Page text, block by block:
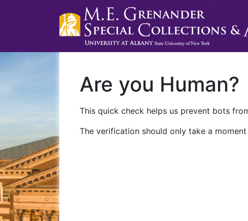
Are you Human?
This quick check helps us prevent bots
The verification should only take a